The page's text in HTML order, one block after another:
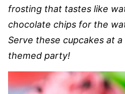
frosting that tastes like
chocolate chips for the
Serve these cupcakes at
themed party!